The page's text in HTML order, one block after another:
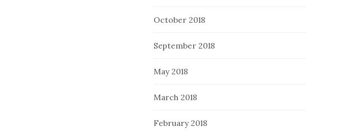
October 2018
September 2018
May 2018
March 2018
February 2018